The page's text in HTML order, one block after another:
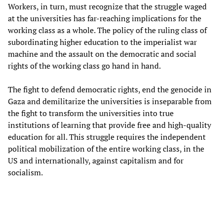
Workers, in turn, must recognize that the struggle waged
at the universities has far-reaching implications for the
working class as a whole. The policy of the ruling class of
subordinating higher education to the imperialist war
machine and the assault on the democratic and social
rights of the working class go hand in hand.
The fight to defend democratic rights, end the genocide in
Gaza and demilitarize the universities is inseparable from
the fight to transform the universities into true
institutions of learning that provide free and high-quality
education for all. This struggle requires the independent
political mobilization of the entire working class, in the
US and internationally, against capitalism and for
socialism.